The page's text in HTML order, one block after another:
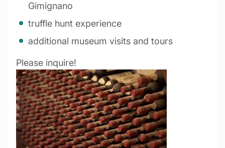
Gimignano
truffle hunt experience
additional museum visits and tours
Please inquire!